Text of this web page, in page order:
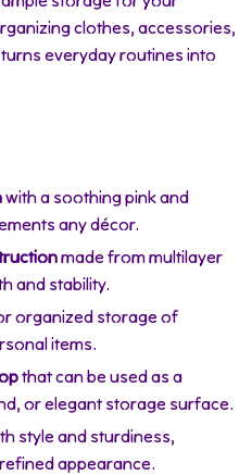
clothes, accessories,
everyday routines into
with a soothing pink and
any décor.
made from multilayer
and stability.
organized storage of
items.
that can be used as a
or elegant storage surface.
style and sturdiness,
appearance.